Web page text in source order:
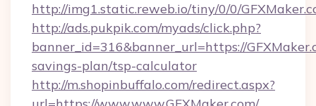
http://img1.static.reweb.io/tiny/0/0/
http://ads.pukpik.com/myads/click.php?
banner_id=316&banner_url=https://
savings-plan/tsp-calculator
http://m.shopinbuffalo.com/redirect.aspx?